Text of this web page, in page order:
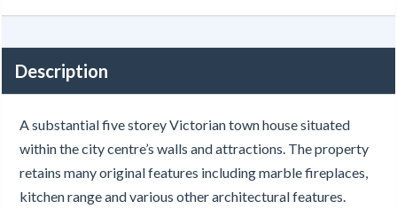
Description
A substantial five storey Victorian town house situated
within the city centre’s walls and attractions. The property
retains many original features including marble fireplaces,
kitchen range and various other architectural features.